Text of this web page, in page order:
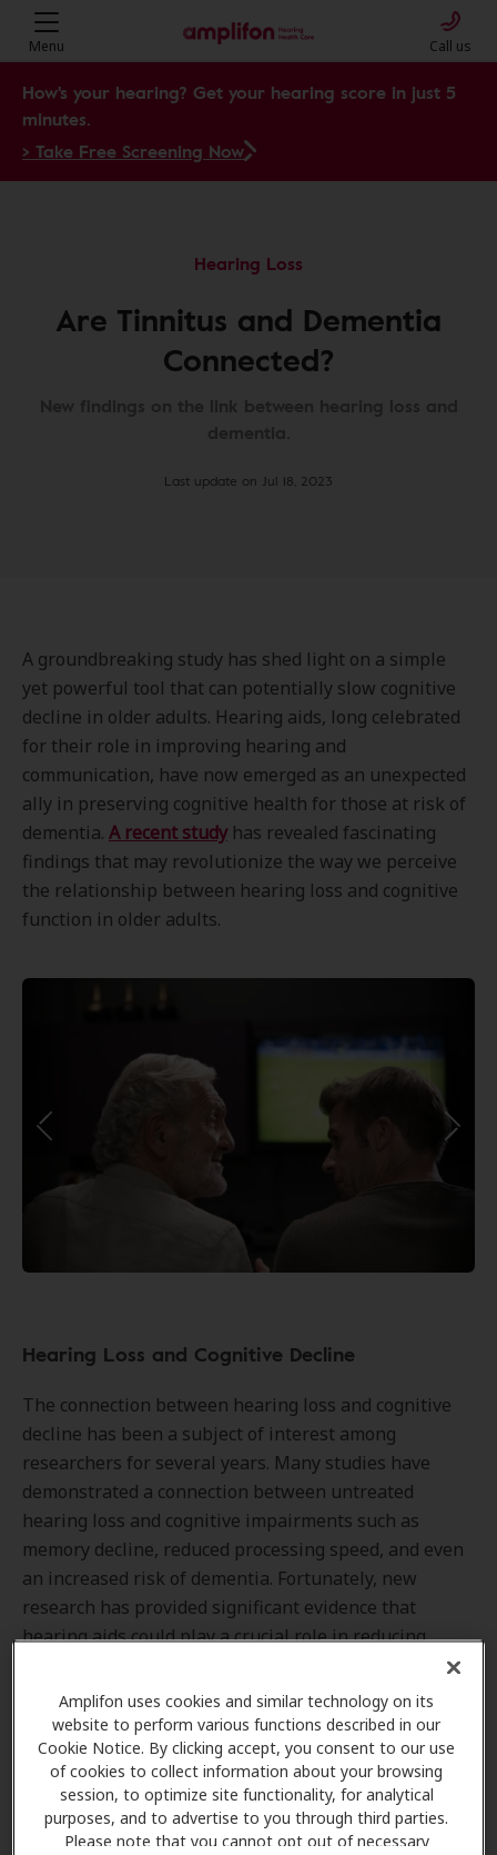
Amplifon uses cookies and similar technology on its
website to perform various functions described in our
Cookie Notice. By clicking accept, you consent to our use
of cookies to collect information about your browsing
session, to optimize site functionality, for analytical
purposes, and to advertise to you through third parties.
Please note that you cannot opt out of necessary
Menu Call us
How's your hearing? Get your hearing score in just 5
minutes.
> Take Free Screening Now
Hearing Loss
Are Tinnitus and Dementia
Connected?
Last update on Jul 18, 2023
A groundbreaking study has shed light on a simple
yet powerful tool that can potentially slow cognitive
decline in older adults. Hearing aids, long celebrated
for their role in improving hearing and
communication, have now emerged as an unexpected
ally in preserving cognitive health for those at risk of
dementia. A recent study has revealed fascinating
findings that may revolutionize the way we perceive
the relationship between hearing loss and cognitive
function in older adults.
Hearing Loss and Cognitive Decline
The connection between hearing loss and cognitive
decline has been a subject of interest among
researchers for several years. Many studies have
demonstrated a connection between untreated
hearing loss and cognitive impairments such as
memory decline, reduced processing speed, and even
an increased risk of dementia. Fortunately, new
research has provided significant evidence that
hearing aids could play a crucial role in reducing
The Groundbreaking Study
TheAging and Cognitive Health Evaluation in Elders
(ACHIEVE) studyset out to investigate the impact of